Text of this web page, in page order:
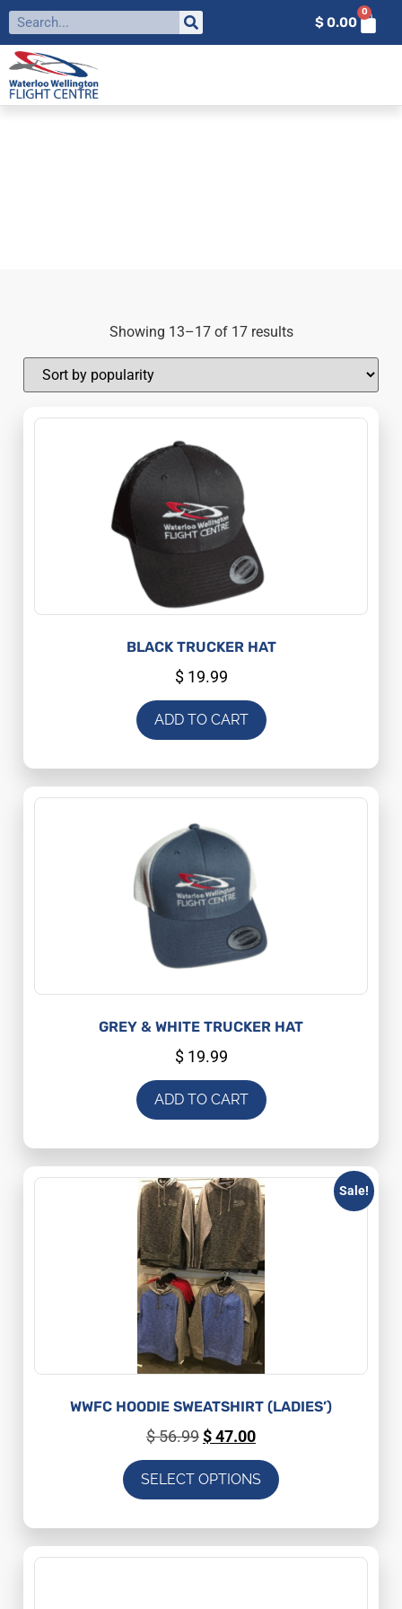
$0.00
0
Showing 13–17 of 17 results
BLACK TRUCKER HAT
$19.99
ADD TO CART
GREY & WHITE TRUCKER HAT
$19.99
ADD TO CART
Sale!
WWFC HOODIE SWEATSHIRT (LADIES’)
$56.99$47.00
SELECT OPTIONS